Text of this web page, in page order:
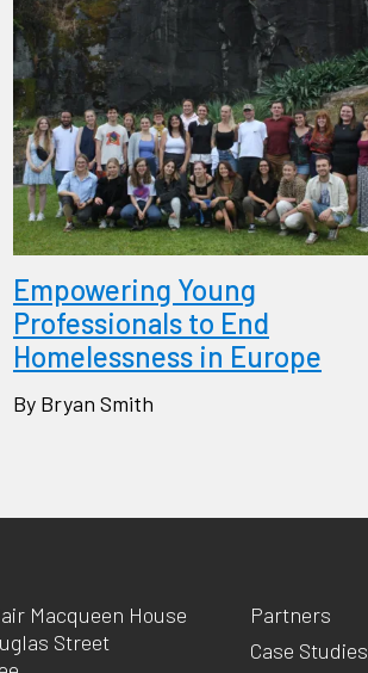
Empowering Young
Professionals to End
Homelessness in Europe
By Bryan Smith
Macqueen House
Street
Partners
Case Studies